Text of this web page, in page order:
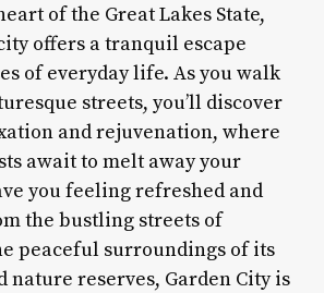
of the Great Lakes State,
offers a tranquil escape
of everyday life. As you walk
streets, you’ll discover
and rejuvenation, where
await to melt away your
you feeling refreshed and
the bustling streets of
peaceful surroundings of its
nature reserves, Garden City is